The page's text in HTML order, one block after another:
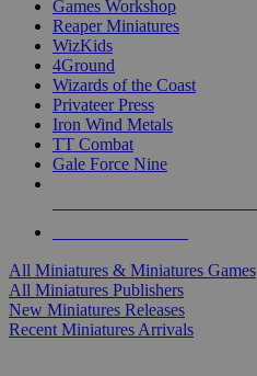
Games Workshop
Reaper Miniatures
WizKids
4Ground
Wizards of the Coast
Privateer Press
Iron Wind Metals
TT Combat
Gale Force Nine
All Miniatures & Miniatures Games
All Miniatures Publishers
New Miniatures Releases
Recent Miniatures Arrivals